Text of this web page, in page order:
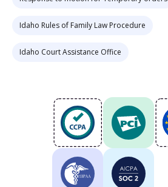
Idaho Rules of Family Law Procedure
Idaho Court Assistance Office